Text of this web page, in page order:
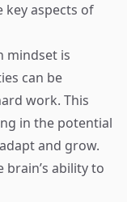
key aspects of
mindset is
can be
work. This
in the potential
and grow.
brain’s ability to